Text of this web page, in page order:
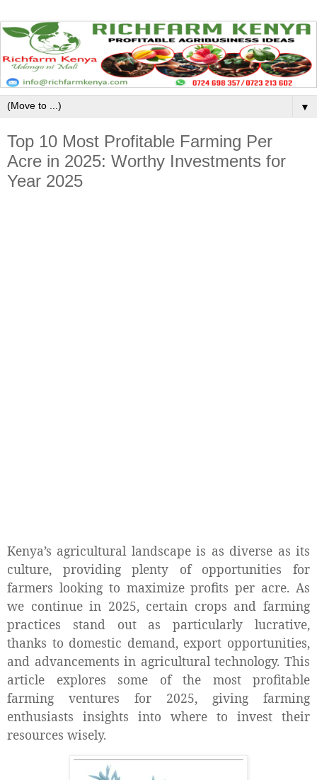
▼
Top 10 Most Profitable Farming Per
Acre in 2025: Worthy Investments for
Year 2025
Kenya’s agricultural landscape is as diverse as its
culture, providing plenty of opportunities for
farmers looking to maximize profits per acre. As
we continue in 2025, certain crops and farming
practices stand out as particularly lucrative,
thanks to domestic demand, export opportunities,
and advancements in agricultural technology. This
article explores some of the most profitable
farming ventures for 2025, giving farming
enthusiasts insights into where to invest their
resources wisely.